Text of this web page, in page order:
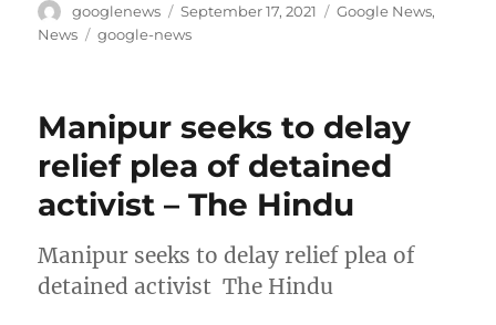
Author
googlenews
Posted
on
September 17, 2021 Categories
Google News,
News
Tags
google-news
Manipur seeks to delay
relief plea of detained
activist – The Hindu
Manipur seeks to delay relief plea of
detained activist The Hindu